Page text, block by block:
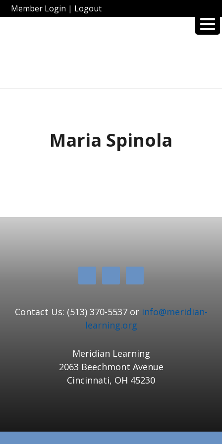
Member Login | Logout
Maria Spinola
Contact Us: (513) 370-5537 or info@meridian-
learning.org
Meridian Learning
2063 Beechmont Avenue
Cincinnati, OH 45230